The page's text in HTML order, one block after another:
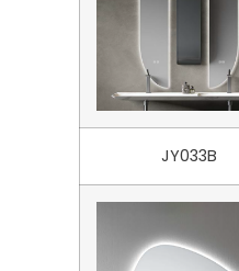
JY033B